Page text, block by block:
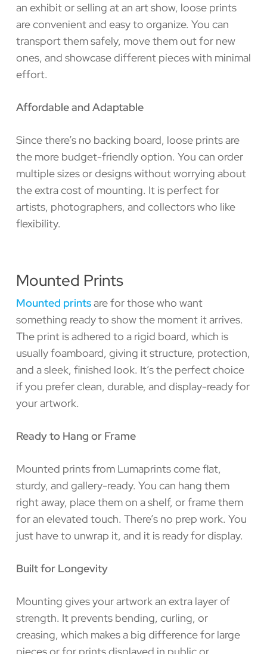
an exhibit or selling at an art show, loose prints
are convenient and easy to organize. You can
transport them safely, move them out for new
ones, and showcase different pieces with minimal
effort.
Affordable and Adaptable
Since there’s no backing board, loose prints are
the more budget-friendly option. You can order
multiple sizes or designs without worrying about
the extra cost of mounting. It is perfect for
artists, photographers, and collectors who like
flexibility.
Mounted Prints
Mounted printsare for those who want
something ready to show the moment it arrives.
The print is adhered to a rigid board, which is
usually foamboard, giving it structure, protection,
and a sleek, finished look. It’s the perfect choice
if you prefer clean, durable, and display-ready for
your artwork.
Ready to Hang or Frame
Mounted prints from Lumaprints come flat,
sturdy, and gallery-ready. You can hang them
right away, place them on a shelf, or frame them
for an elevated touch. There’s no prep work. You
just have to unwrap it, and it is ready for display.
Built for Longevity
Mounting gives your artwork an extra layer of
strength. It prevents bending, curling, or
creasing, which makes a big difference for large